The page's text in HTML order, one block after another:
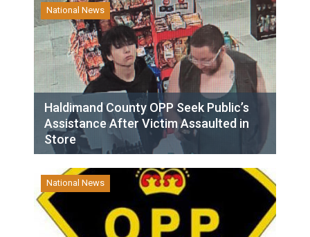
National News
Haldimand County OPP Seek Public’s
Assistance After Victim Assaulted in
Store
National News